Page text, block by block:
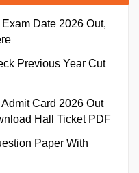
Date 2026 Out,
Previous Year Cut
Card 2026 Out
Hall Ticket PDF
Paper With